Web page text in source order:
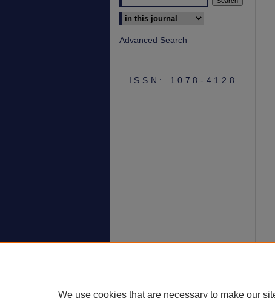
Select context to search:
Advanced Search
ISSN: 1078-4128
We use cookies that are necessary to make our